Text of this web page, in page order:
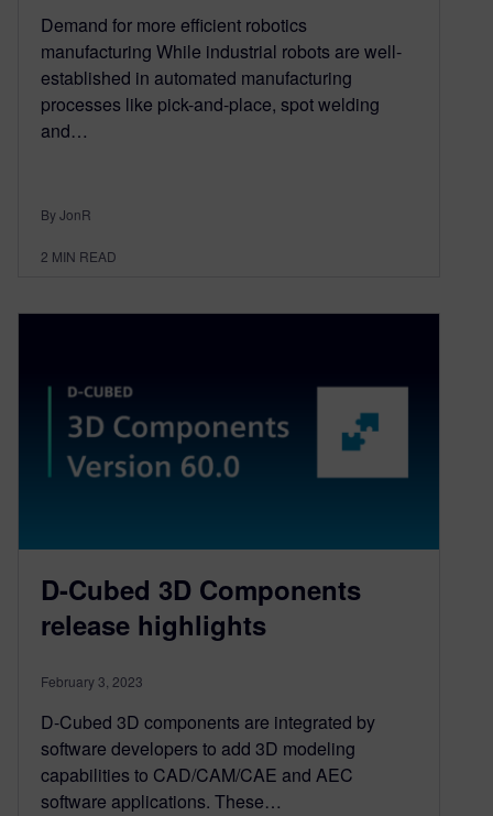
Demand for more efficient robotics
manufacturing While industrial robots are well-
established in automated manufacturing
processes like pick-and-place, spot welding
and…
By JonR
2 MIN READ
D-Cubed 3D Components
release highlights
February 3, 2023
D-Cubed 3D components are integrated by
software developers to add 3D modeling
capabilities to CAD/CAM/CAE and AEC
software applications. These…